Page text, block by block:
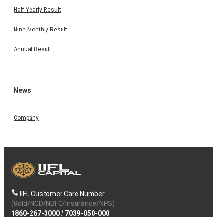
Half Yearly Result
Nine Monthly Result
Annual Result
News
Company
IIFL Customer Care Number
(Gold/NCD/NBFC/Insurance/NPS)
1860-267-3000/ 7039-050-000